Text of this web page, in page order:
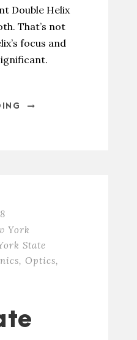
Double Helix
That’s not
focus and
York
State
, Optics,